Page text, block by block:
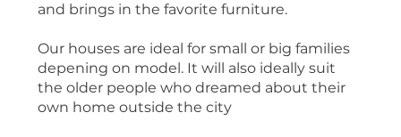
and brings in the favorite furniture.
Our houses are ideal for small or big families
depening on model. It will also ideally suit
the older people who dreamed about their
own home outside the city